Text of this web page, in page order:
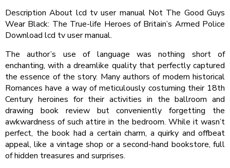
Description About lcd tv user manual Not The Good Guys
Wear Black: The True-life Heroes of Britain’s Armed Police
Download lcd tv user manual.
The author’s use of language was nothing short of
enchanting, with a dreamlike quality that perfectly captured
the essence of the story. Many authors of modern historical
Romances have a way of meticulously costuming their 18th
Century heroines for their activities in the ballroom and
drawing book review but conveniently forgetting the
awkwardness of such attire in the bedroom. While it wasn’t
perfect, the book had a certain charm, a quirky and offbeat
appeal, like a vintage shop or a second-hand bookstore, full
of hidden treasures and surprises.